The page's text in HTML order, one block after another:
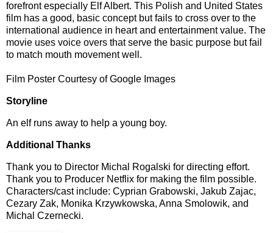
forefront especially Elf Albert. This Polish and United States
film has a good, basic concept but fails to cross over to the
international audience in heart and entertainment value. The
movie uses voice overs that serve the basic purpose but fail
to match mouth movement well.
Film Poster Courtesy of Google Images
Storyline
An elf runs away to help a young boy.
Additional Thanks
Thank you to Director Michal Rogalski for directing effort.
Thank you to Producer Netflix for making the film possible.
Characters/cast include: Cyprian Grabowski, Jakub Zajac,
Cezary Zak, Monika Krzywkowska, Anna Smolowik, and
Michal Czernecki.